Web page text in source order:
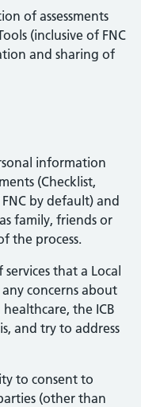
of assessments
(inclusive of FNC
and sharing of
information
(Checklist,
by default) and
family, friends or
the process.
that a Local
concerns about
the ICB
and try to address
to consent to
(other than